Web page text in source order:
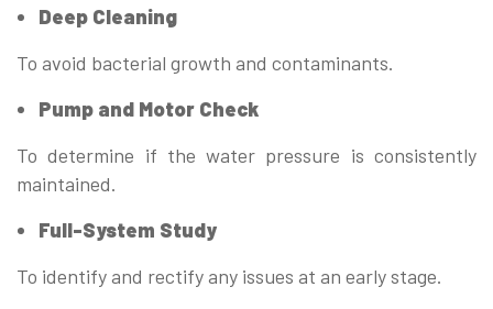
Deep Cleaning
To avoid bacterial growth and contaminants.
Pump and Motor Check
To determine if the water pressure is consistently
maintained.
Full-System Study
To identify and rectify any issues at an early stage.